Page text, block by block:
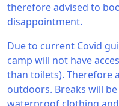
therefore advised to
disappointment.
Due to current Covid
camp will not have
than toilets). Therefore
outdoors. Breaks will